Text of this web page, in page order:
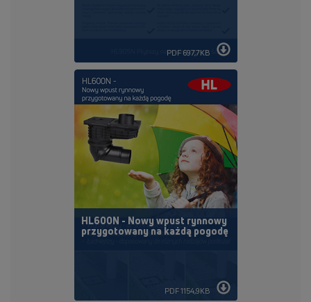
PDF 697,7KB
HL600N - Nowy wpust rynnowy
przygotowany na każdą pogodę
PDF 1154,9KB